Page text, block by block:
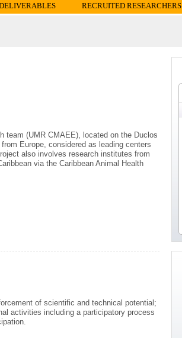
RECRUITED RESEARCHERS
team (UMR CMAEE), located on the Duclos
Europe, considered as leading centers
also involves research institutes from
via the Caribbean Animal Health
of scientific and technical potential;
activities including a participatory process